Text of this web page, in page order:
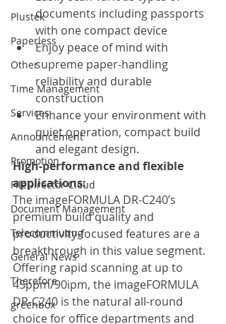
Plustek
Paperless
Other
Time Management
Services
Announcement
Promotion
FileDirector Cloud
Document Management
Telecommuting
General News
Therefore
greenbox
documents including passports
with one compact device
Enjoy peace of mind with
supreme paper-handling
reliability and durable
construction
Enhance your environment with
quiet operation, compact build
and elegant design.
High-performance and flexible
applications:
The imageFORMULA DR-C240’s
premium build quality and
productivity-focused features are a
breakthrough in this value segment.
Offering rapid scanning at up to
45ppm/90ipm, the imageFORMULA
DR-C240 is the natural all-round
choice for office departments and